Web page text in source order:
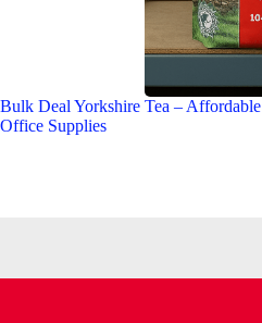
Bulk Deal Yorkshire Tea – Affordable
Office Supplies